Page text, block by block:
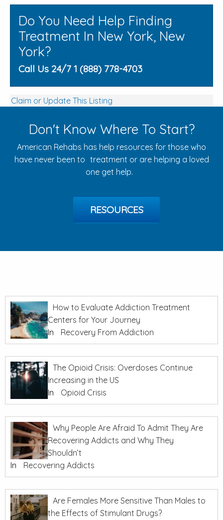
Do You Need Help Finding
Treatment In New York, New
York?
Call Us 24/7 1 (888) 778-4703
Claim or Update This Listing
Don't Know Where To Start?
American Rehabs has help resources for those who
have never been to treatment or are helping a loved
one get help.
RESOURCES
How to Evaluate Addiction Treatment
Centers for Your Journey
In
Recovery From Addiction
The Opioid Crisis: Overdoses Continue
Increasing in the US
In
Opioid Crisis
Why People Are Afraid To Admit They Are
Recovering Addicts and Why They
Shouldn’t
In
Recovering Addicts
Are Females More Sensitive Than Males to
the Effects of Stimulant Drugs?